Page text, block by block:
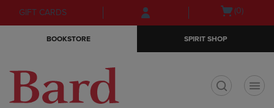
Skip
to
Skip
to
menu
GIFT CARDS
Open(0)
BOOKSTORE SPIRIT SHOP